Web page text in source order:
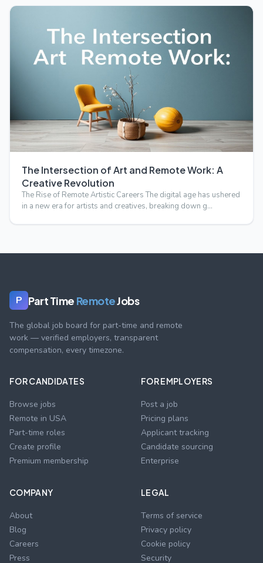
The Intersection of Art and Remote Work: A
Creative Revolution
The Rise of Remote Artistic Careers The digital age has ushered
in a new era for artists and creatives, breaking down g…
P Part Time RemoteJobs
The global job board for part-time and remote
work — verified employers, transparent
compensation, every timezone.
FOR CANDIDATES
Browse jobs
Remote in USA
Part-time roles
Create profile
Premium membership
FOR EMPLOYERS
Post a job
Pricing plans
Applicant tracking
Candidate sourcing
Enterprise
COMPANY
About
Blog
Careers
Press
LEGAL
Terms of service
Privacy policy
Cookie policy
Security